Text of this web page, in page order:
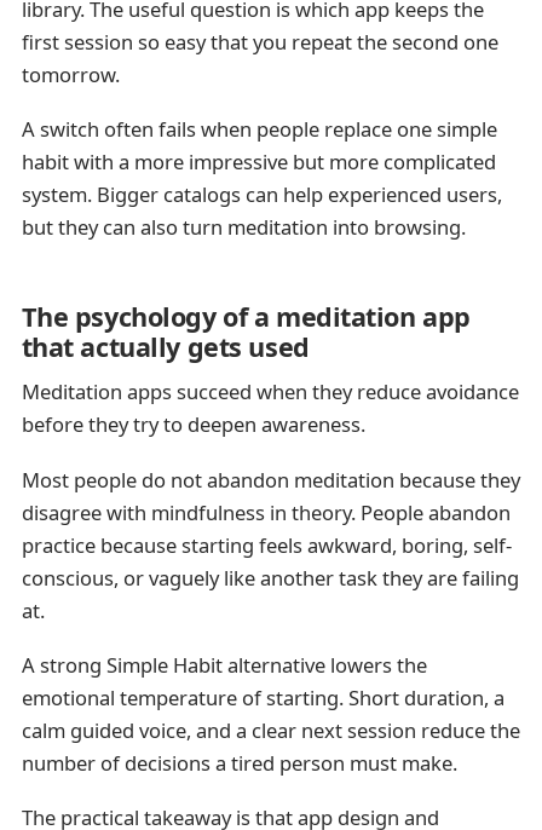
library. The useful question is which app keeps the
first session so easy that you repeat the second one
tomorrow.
A switch often fails when people replace one simple
habit with a more impressive but more complicated
system. Bigger catalogs can help experienced users,
but they can also turn meditation into browsing.
The psychology of a meditation app
that actually gets used
Meditation apps succeed when they reduce avoidance
before they try to deepen awareness.
Most people do not abandon meditation because they
disagree with mindfulness in theory. People abandon
practice because starting feels awkward, boring, self-
conscious, or vaguely like another task they are failing
at.
A strong Simple Habit alternative lowers the
emotional temperature of starting. Short duration, a
calm guided voice, and a clear next session reduce the
number of decisions a tired person must make.
The practical takeaway is that app design and